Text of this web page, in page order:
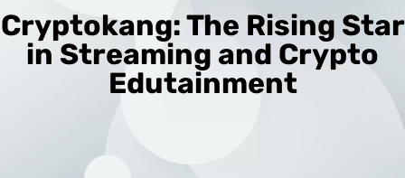
Cryptokang: The Rising Star
in Streaming and Crypto
Edutainment